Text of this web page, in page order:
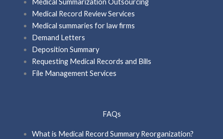
Medical Record Review Services
Medical summaries for law firms
Demand Letters
Deposition Summary
Requesting Medical Records and Bills
File Management Services
FAQs
What is Medical Record Summary Reorganization?